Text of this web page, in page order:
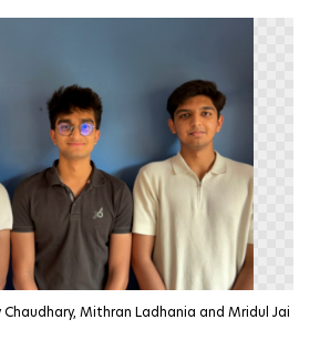
Mithran Ladhania and Mridul Jai